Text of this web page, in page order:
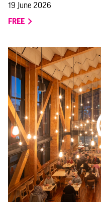
19 June 2026
FREE